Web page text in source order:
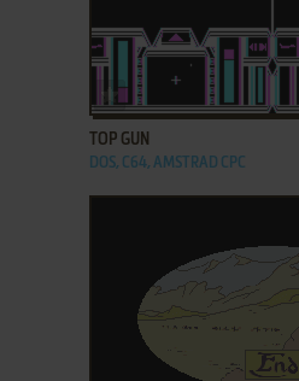
ADD TO FAVORITES
TOP GUN
DOS, C64, AMSTRAD CPC